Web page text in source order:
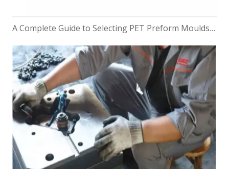
A Complete Guide to Selecting PET Preform Moulds for Bottles